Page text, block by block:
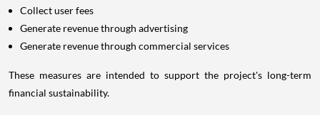
Collect user fees
Generate revenue through advertising
Generate revenue through commercial services
These measures are intended to support the project's long-term
financial sustainability.